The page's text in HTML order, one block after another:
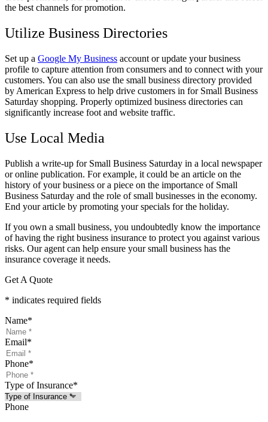
the best channels for promotion.
Utilize Business Directories
Set up a Google My Business account or update your business
profile to capture attention from consumers and to connect with your
customers. You can also use the small business directory provided
by American Express to help drive customers in for Small Business
Saturday shopping. Properly optimized business directories can
significantly increase foot and website traffic.
Use Local Media
Publish a write-up for Small Business Saturday in a local newspaper
or online publication. For example, it could be an article on the
history of your business or a piece on the importance of Small
Business Saturday and the role of small businesses in the economy.
End your article by promoting your specials for the holiday.
If you own a small business, you undoubtedly know the importance
of having the right business insurance to protect you against various
risks. Our agent can help ensure your small business has the
insurance coverage it needs.
Get A Quote
* indicates required fields
Name*
Email*
Phone*
Type of Insurance*
Phone